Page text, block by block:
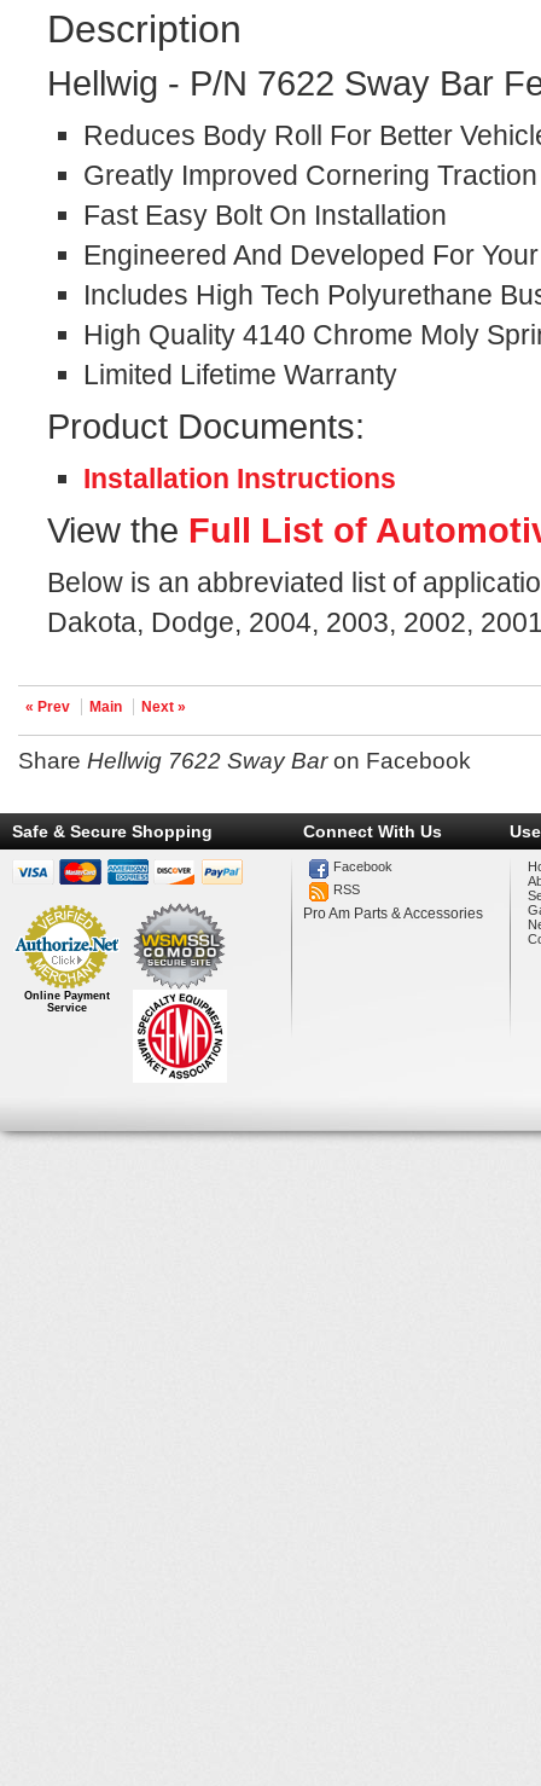
Description
Hellwig - P/N 7622 Sway Bar
Reduces Body Roll For Better
Greatly Improved Cornering Traction
Fast Easy Bolt On Installation
Engineered And Developed For
Includes High Tech Polyurethane
High Quality 4140 Chrome Moly
Limited Lifetime Warranty
Product Documents:
Installation Instructions
View the Full List of
Below is an abbreviated list of
Dakota, Dodge, 2004, 2003, 2002,
« Prev Main Next »
ShareHellwig 7622 Sway Baron Facebook
Safe & Secure Shopping
Online Payment
Service
Connect With Us
Facebook
RSS
Pro Am Parts & Accessories